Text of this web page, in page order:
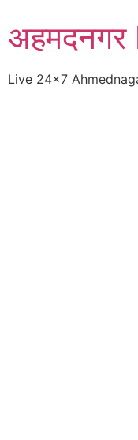
to
content
अहमदनगर
Live 24×7